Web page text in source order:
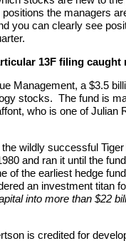
the managers
you can clearly see
13F filing caught
Management, a $3.5
stocks. The fund is
who is one of Julian
wildly successful
and ran it until the
of the earliest hedge
an investment titan
into more than $22
is credited for